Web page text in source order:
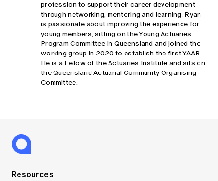
profession to support their career development
through networking, mentoring and learning. Ryan
is passionate about improving the experience for
young members, sitting on the Young Actuaries
Program Committee in Queensland and joined the
working group in 2020 to establish the first YAAB.
He is a Fellow of the Actuaries Institute and sits on
the Queensland Actuarial Community Organising
Committee.
Resources